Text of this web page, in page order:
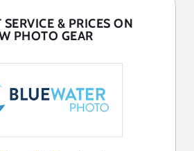
SERVICE & PRICES ON
PHOTO GEAR